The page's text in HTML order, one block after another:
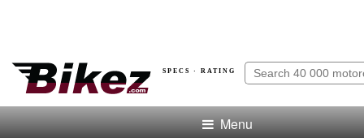
SPECS · RATING
Menu